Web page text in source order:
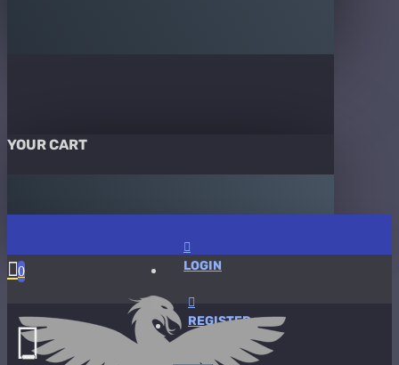
YOUR CART
LOGIN
REGISTER
0